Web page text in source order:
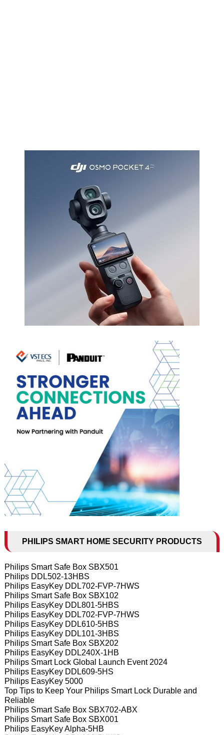
PHILIPS SMART HOME SECURITY PRODUCTS
Philips Smart Safe Box SBX501
Philips DDL502-13HBS
Philips EasyKey DDL702-FVP-7HWS
Philips Smart Safe Box SBX102
Philips EasyKey DDL801-5HBS
Philips EasyKey DDL702-FVP-7HWS
Philips EasyKey DDL610-5HBS
Philips EasyKey DDL101-3HBS
Philips Smart Safe Box SBX202
Philips EasyKey DDL240X-1HB
Philips Smart Lock Global Launch Event 2024
Philips EasyKey DDL609-5HS
Philips EasyKey 5000
Top Tips to Keep Your Philips Smart Lock Durable and
Reliable
Philips Smart Safe Box SBX702-ABX
Philips Smart Safe Box SBX001
Philips EasyKey Alpha-5HB